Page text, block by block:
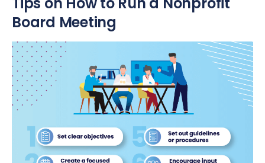
Board Meeting